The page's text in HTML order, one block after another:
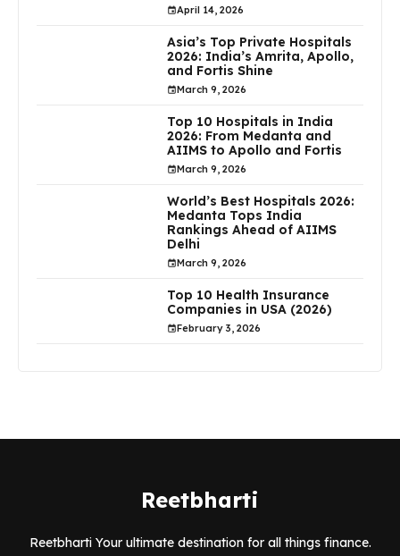
April 14, 2026
Asia’s Top Private Hospitals
2026: India’s Amrita, Apollo,
and Fortis Shine
March 9, 2026
Top 10 Hospitals in India
2026: From Medanta and
AIIMS to Apollo and Fortis
March 9, 2026
World’s Best Hospitals 2026:
Medanta Tops India
Rankings Ahead of AIIMS
Delhi
March 9, 2026
Top 10 Health Insurance
Companies in USA (2026)
February 3, 2026
Reetbharti
Reetbharti Your ultimate destination for all things finance.